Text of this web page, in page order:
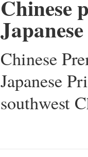
Chinese
Chinese
Japanese
southwest